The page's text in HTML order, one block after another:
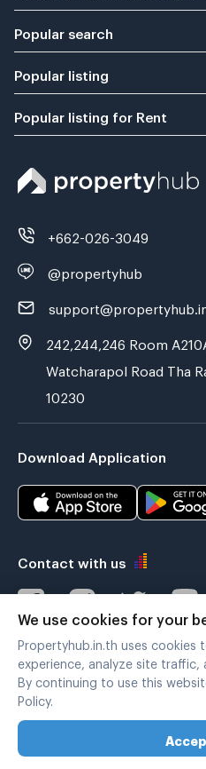
Popular search
Popular listing
Popular listing for Rent
+662-026-3049
@propertyhub
242,244,246 Room
Watcharapol Road Tha
10230
Download Application
Contact with us
Verified by
Copyright ©
We use cookies for your
Propertyhub.in.th uses cookies
experience, analyze site traffic,
By continuing to use this
Policy.